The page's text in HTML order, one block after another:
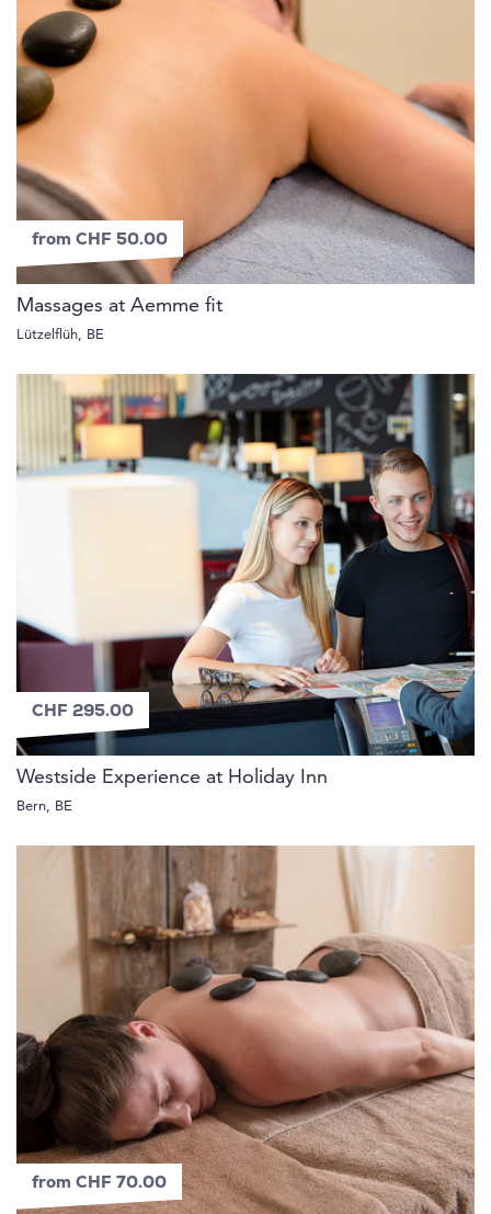
from CHF 50.00
Massages at Aemme fit
Lützelflüh, BE
CHF 295.00
Westside Experience at Holiday Inn
Bern, BE
from CHF 70.00